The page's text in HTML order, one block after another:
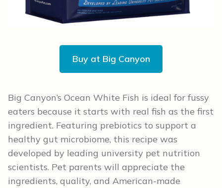
Buy at Big Canyon
Big Canyon’s Ocean White Fish is ideal for fussy
eaters because it starts with real fish as the first
ingredient. Featuring prebiotics to support a
healthy gut microbiome, this recipe was
developed by leading university pet nutrition
scientists. Pet parents will appreciate the
ingredients, quality, and American-made